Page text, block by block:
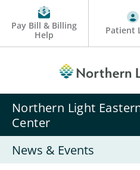
Pay Bill & Billing
Help
Patient
Northern Light
Center
News & Events